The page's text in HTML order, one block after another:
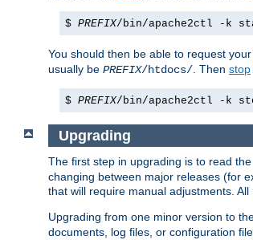
$ PREFIX/bin/apache2ctl -k
You should then be able to request
usually be PREFIX/htdocs/ . Then stop
$ PREFIX/bin/apache2ctl -k
Upgrading
The first step in upgrading is to read
changing between major releases (for
that will require manual adjustments.
Upgrading from one minor version to
documents, log files, or configuration